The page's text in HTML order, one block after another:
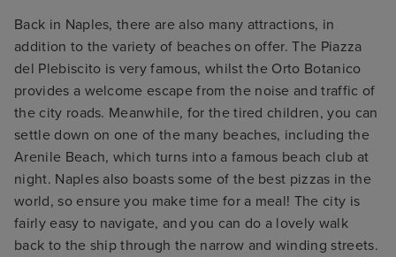
Back in Naples, there are also many attractions, in
addition to the variety of beaches on offer. The Piazza
del Plebiscito is very famous, whilst the Orto Botanico
provides a welcome escape from the noise and traffic of
the city roads. Meanwhile, for the tired children, you can
settle down on one of the many beaches, including the
Arenile Beach, which turns into a famous beach club at
night. Naples also boasts some of the best pizzas in the
world, so ensure you make time for a meal! The city is
fairly easy to navigate, and you can do a lovely walk
back to the ship through the narrow and winding streets.